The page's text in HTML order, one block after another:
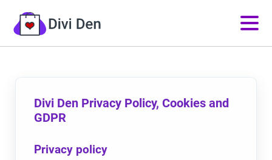
Divi Den Privacy Policy, Cookies and
GDPR
Privacy policy